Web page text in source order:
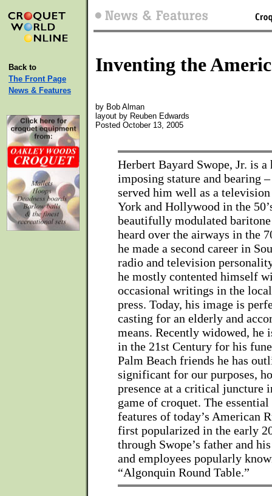
Back to
The Front Page
News & Features
Inventing the
by Bob Alman
layout by Reuben Edwards
Posted October 13, 2005
Herbert Bayard Swope, Jr. is a
imposing stature and bearing
served him well as a
York and Hollywood in the
beautifully modulated
heard over the airways in the
he made a second career in
radio and television
he mostly contented himself
occasional writings in the
press. Today, his image is
casting for an elderly and
means. Recently widowed, he
in the 21st Century for his
Palm Beach friends he has
significant for our purposes,
presence at a critical juncture
game of croquet. The
features of today’s American
first popularized in the early
through Swope’s father and
and employees popularly
“Algonquin Round Table.”